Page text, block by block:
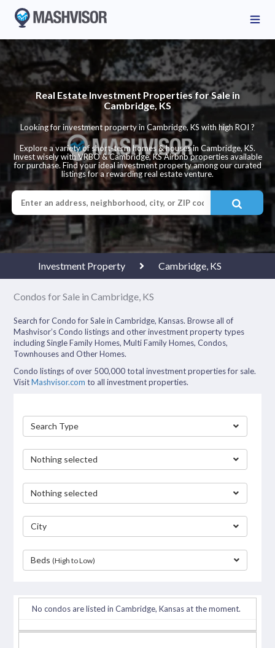
Real Estate Investment Properties for Sale in
Cambridge, KS
Looking for investment property in Cambridge, KS with high ROI ?
Explore a variety of short-term homes & houses in Cambridge, KS.
Invest wisely with VRBO & Cambridge, KS Airbnb properties available
for purchase. Find your ideal investment property among our curated
listings for a rewarding real estate venture.
Investment Property Cambridge, KS
Condos for Sale in Cambridge, KS
Search for Condo for Sale in Cambridge, Kansas. Browse all of
Mashvisor’s Condo listings and other investment property types
including Single Family Homes, Multi Family Homes, Condos,
Townhouses and Other Homes.
Condo listings of over 500,000 total investment properties for sale.
VisitMashvisor.com to all investment properties.
Search Type
Nothing selected
Nothing selected
City
Beds(High to Low)
No condos are listed in Cambridge, Kansas at the moment.